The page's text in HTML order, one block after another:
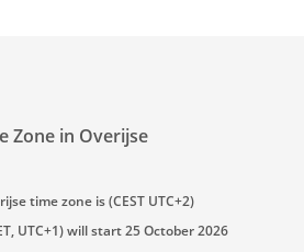
Zone in Overijse
time zone is (CEST UTC+2)
UTC+1) will start 25 October 2026